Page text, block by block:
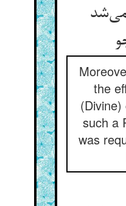
the
such a
was